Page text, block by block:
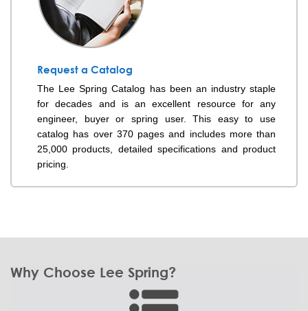
Request a Catalog
The Lee Spring Catalog has been an industry staple
for decades and is an excellent resource for any
engineer, buyer or spring user. This easy to use
catalog has over 370 pages and includes more than
25,000 products, detailed specifications and product
pricing.
Why Choose Lee Spring?